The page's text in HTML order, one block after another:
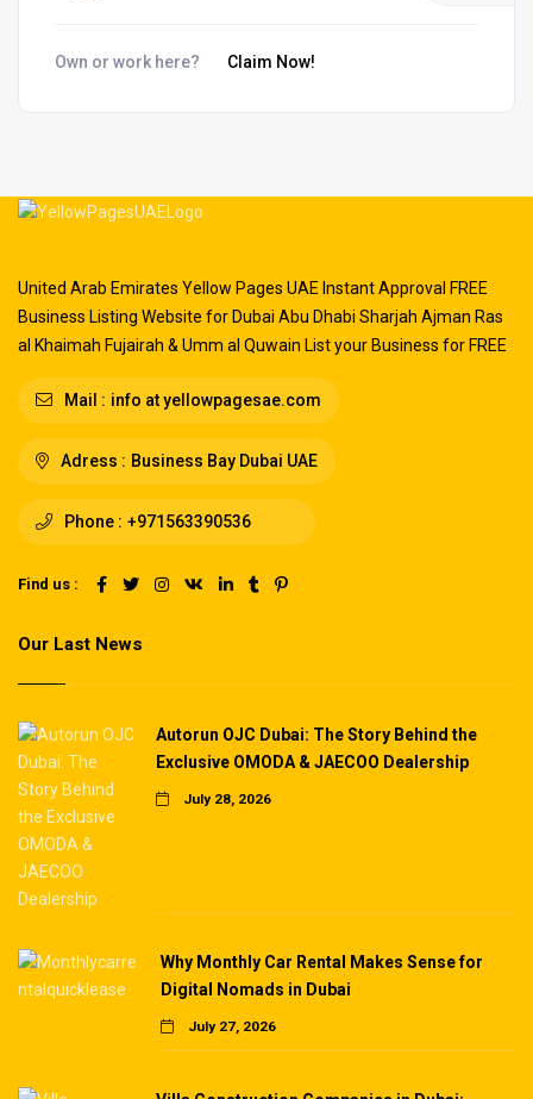
Own or work here? Claim Now!
United Arab Emirates Yellow Pages UAE Instant Approval FREE
Business Listing Website for Dubai Abu Dhabi Sharjah Ajman Ras
al Khaimah Fujairah & Umm al Quwain List your Business for FREE
Mail : info at yellowpagesae.com
Adress : Business Bay Dubai UAE
Phone : +971563390536
Find us :
Our Last News
Autorun OJC Dubai: The Story Behind the
Exclusive OMODA & JAECOO Dealership
July 28, 2026
Why Monthly Car Rental Makes Sense for
Digital Nomads in Dubai
July 27, 2026